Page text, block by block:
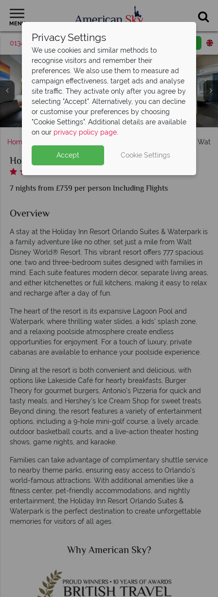
MENU
01342 395421 Request a callback
Holiday Inn Resort Suites & Waterpark
One Bedroom suite
Two Bedroom suite
Three Bedroom suite
Holiday Inn Resort Suites & Waterpark, Games Arcade
Holiday Inn Resort Suites & Waterpark
Antonio's Pizzaria
Sombrero's Cantina
Lakeside Cafe
Hideaway Bar & Grill
Home Holiday Inn Resort Suites &
Holiday Inn Resort Suites & Waterpark
7 nights from £739 per person Including Flights
Overview
A stay at the Holiday Inn Resort Orlando Suites & Waterpark is
a family adventure like no other, set just a mile from Walt
Disney World® Resort. This vibrant resort offers 777 spacious
one, two and three-bedroom suites designed with families in
mind. Each suite features modern décor, separate living areas,
and either kitchenettes or full kitchens, making it easy to relax
and recharge after a day of fun.
The heart of the resort is its expansive Lagoon Pool and
Waterpark, where thrilling water slides, a kids' splash zone,
and a relaxing poolside atmosphere create endless
opportunities for enjoyment. For a touch of luxury, private
cabanas are available to enhance your poolside experience.
Dining at the resort is both convenient and delicious, with
options like Lakeside Café for hearty breakfasts, Burger
Theory for gourmet burgers, Antonio's Pizzeria for quick and
tasty meals, and Hershey's Ice Cream Shop for sweet treats.
Beyond dining, the resort features a variety of entertainment
options, including a 9-hole mini-golf course, a lively arcade,
outdoor basketball courts, and a live-action theater hosting
shows, game nights, and karaoke.
Families can take advantage of complimentary shuttle service
to nearby theme parks, ensuring easy access to Orlando’s
world-famous attractions. With additional amenities like a
fitness center, pet-friendly accommodations, and nightly
entertainment, the Holiday Inn Resort Orlando Suites &
Waterpark is the perfect destination to create unforgettable
memories for visitors of all ages.
Why American Sky?
Privacy Settings
We use cookies and similar methods to
recognise visitors and remember their
preferences. We also use them to measure ad
campaign effectiveness, target ads and analyse
site traffic. They activate only after you agree by
selecting "Accept". Alternatively, you can decline
or customise your preferences by choosing
"Cookie Settings". Additional details are available
on our privacy policy page.
Accept Cookie Settings